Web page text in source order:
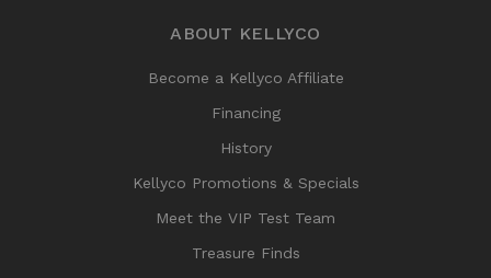
ABOUT KELLYCO
Become a Kellyco Affiliate
Financing
History
Kellyco Promotions & Specials
Meet the VIP Test Team
Treasure Finds